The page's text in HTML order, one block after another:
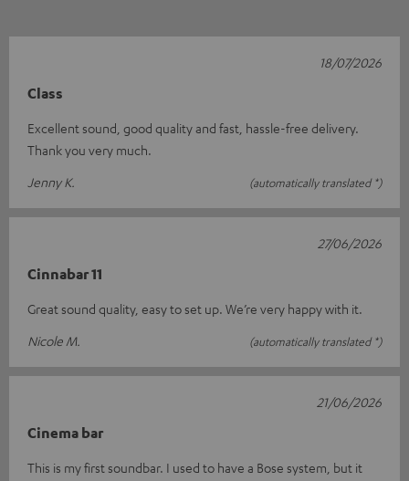
Class
Excellent sound, good quality and fast, hassle-free delivery.
Thank you very much.
Jenny K.
(automatically translated *)
18/07/2026
Cinnabar 11
Great sound quality, easy to set up. We’re very happy with it.
Nicole M.
(automatically translated *)
27/06/2026
Cinema bar
This is my first soundbar. I used to have a Bose system, but it
21/06/2026